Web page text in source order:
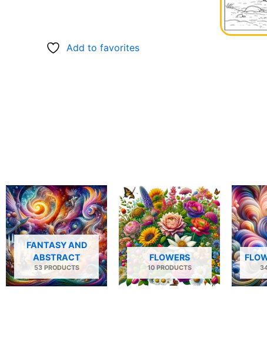
Add to favorites
FANTASY AND
ABSTRACT
53 PRODUCTS
FLOWERS
10 PRODUCTS